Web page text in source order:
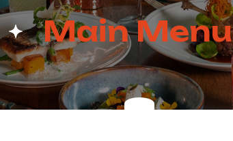
Main Menu